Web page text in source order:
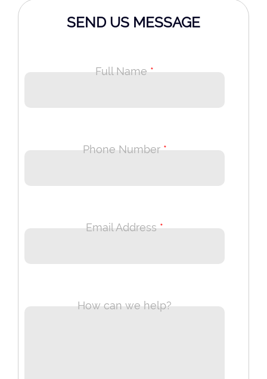
SEND US MESSAGE
Full Name *
Phone Number *
Email Address *
How can we help?